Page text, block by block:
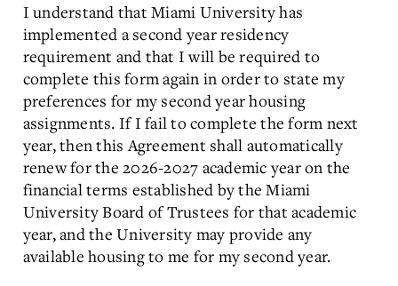
I understand that Miami University has
implemented a second year residency
requirement and that I will be required to
complete this form again in order to state my
preferences for my second year housing
assignments. If I fail to complete the form next
year, then this Agreement shall automatically
renew for the 2026-2027 academic year on the
financial terms established by the Miami
University Board of Trustees for that academic
year, and the University may provide any
available housing to me for my second year.